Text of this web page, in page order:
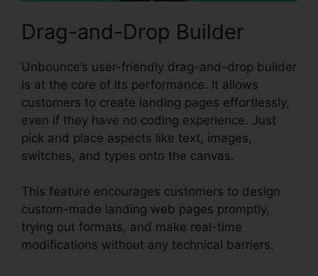
Drag-and-Drop Builder
Unbounce’s user-friendly drag-and-drop builder
is at the core of its performance. It allows
customers to create landing pages effortlessly,
even if they have no coding experience. Just
pick and place aspects like text, images,
switches, and types onto the canvas.
This feature encourages customers to design
custom-made landing web pages promptly,
trying out formats, and make real-time
modifications without any technical barriers.